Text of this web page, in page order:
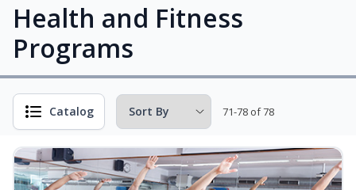
Health and Fitness
Programs
Catalog 71-78 of 78